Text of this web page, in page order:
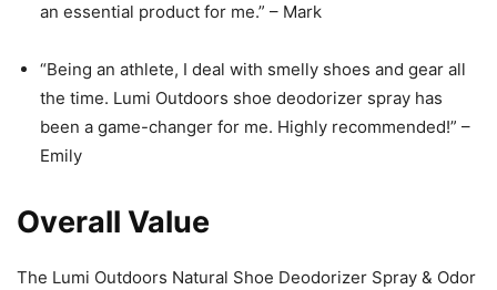
an essential product for me.” – Mark
“Being an athlete, I deal with smelly shoes and gear all
the time. Lumi Outdoors shoe deodorizer spray has
been a game-changer for me. Highly recommended!” –
Emily
Overall Value
The Lumi Outdoors Natural Shoe Deodorizer Spray & Odor